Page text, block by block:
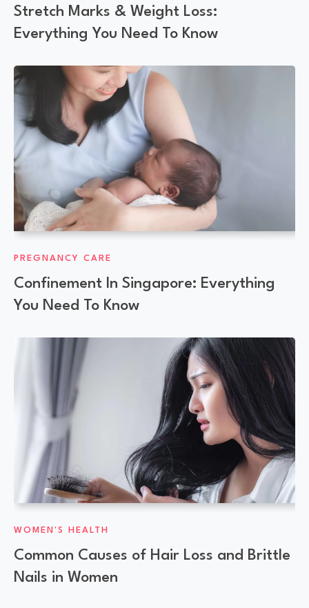
Stretch Marks & Weight Loss:
Everything You Need To Know
PREGNANCY CARE
Confinement In Singapore: Everything
You Need To Know
WOMEN'S HEALTH
Common Causes of Hair Loss and Brittle
Nails in Women